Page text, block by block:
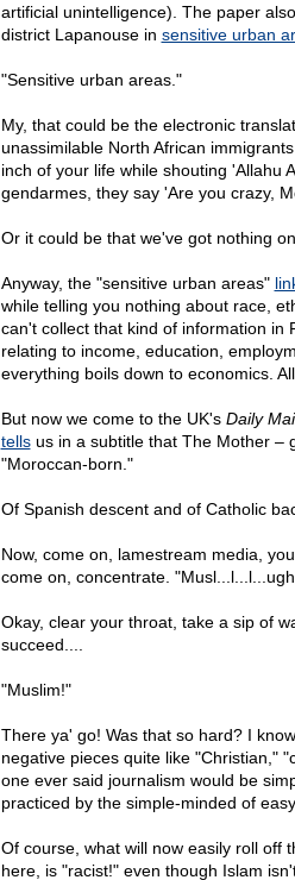
artificial unintelligence). The paper
district Lapanouse in sensitive urban
"Sensitive urban areas."
My, that could be the electronic
unassimilable North African
inch of your life while shouting 'Allahu
gendarmes, they say 'Are you crazy,
Or it could be that we've got nothing
Anyway, the "sensitive urban areas"
while telling you nothing about race,
can't collect that kind of information in
relating to income, education,
everything boils down to economics.
But now we come to the UK's Daily
tellsus in a subtitle that The Mother –
"Moroccan-born."
Of Spanish descent and of Catholic
Now, come on, lamestream media,
come on, concentrate.
Okay, clear your throat, take a sip of
succeed....
"Muslim!"
There ya' go! Was that so hard? I
negative pieces quite like "Christian,"
one ever said journalism would be
practiced by the simple-minded of
Of course, what will now easily roll off
here, is "racist!" even though Islam